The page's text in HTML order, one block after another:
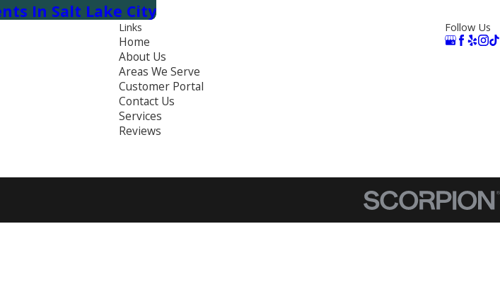
In Salt Lake City
Links
Home
About Us
Areas We Serve
Customer Portal
Contact Us
Services
Reviews
Follow Us